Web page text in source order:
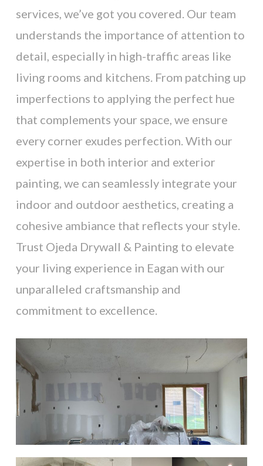
services, we’ve got you covered. Our team
understands the importance of attention to
detail, especially in high-traffic areas like
living rooms and kitchens. From patching up
imperfections to applying the perfect hue
that complements your space, we ensure
every corner exudes perfection. With our
expertise in both interior and exterior
painting, we can seamlessly integrate your
indoor and outdoor aesthetics, creating a
cohesive ambiance that reflects your style.
Trust Ojeda Drywall & Painting to elevate
your living experience in Eagan with our
unparalleled craftsmanship and
commitment to excellence.